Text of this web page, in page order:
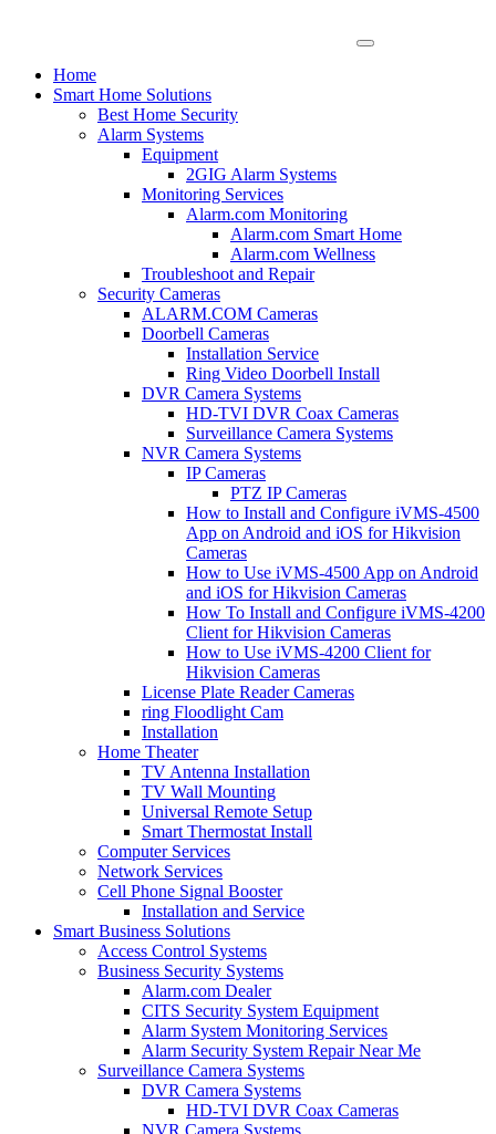
Home
Smart Home Solutions
Best Home Security
Alarm Systems
Equipment
2GIG Alarm Systems
Monitoring Services
Alarm.com Monitoring
Alarm.com Smart Home
Alarm.com Wellness
Troubleshoot and Repair
Security Cameras
ALARM.COM Cameras
Doorbell Cameras
Installation Service
Ring Video Doorbell Install
DVR Camera Systems
HD-TVI DVR Coax Cameras
Surveillance Camera Systems
NVR Camera Systems
IP Cameras
PTZ IP Cameras
How to Install and Configure iVMS-4500
App on Android and iOS for Hikvision
Cameras
How to Use iVMS-4500 App on Android
and iOS for Hikvision Cameras
How To Install and Configure iVMS-4200
Client for Hikvision Cameras
How to Use iVMS-4200 Client for
Hikvision Cameras
License Plate Reader Cameras
ring Floodlight Cam
Installation
Home Theater
TV Antenna Installation
TV Wall Mounting
Universal Remote Setup
Smart Thermostat Install
Computer Services
Network Services
Cell Phone Signal Booster
Installation and Service
Smart Business Solutions
Access Control Systems
Business Security Systems
Alarm.com Dealer
CITS Security System Equipment
Alarm System Monitoring Services
Alarm Security System Repair Near Me
Surveillance Camera Systems
DVR Camera Systems
HD-TVI DVR Coax Cameras
NVR Camera Systems